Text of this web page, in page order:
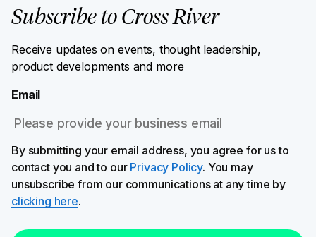
Subscribe to Cross River
Receive updates on events, thought leadership,
product developments and more
Email
By submitting your email address, you agree for us to
contact you and to our Privacy Policy. You may
unsubscribe from our communications at any time by
clicking here.